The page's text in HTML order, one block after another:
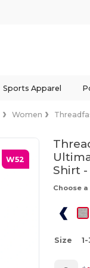
Sports Apparel
Women
W52
Shirt -
Choose
Size 1-